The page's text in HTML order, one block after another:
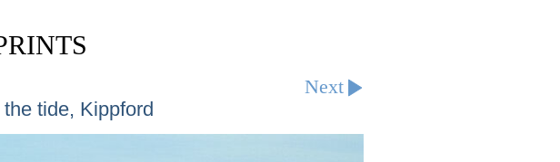
Next
tide, Kippford